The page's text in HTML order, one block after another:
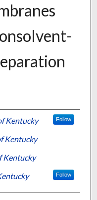
Kentucky Follow
Kentucky
Kentucky
Follow